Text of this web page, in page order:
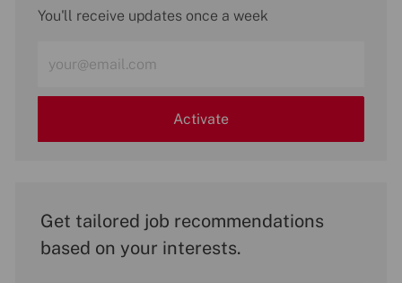
You'll receive updates once a week
Email
address
Activate
Get tailored job recommendations
based on your interests.